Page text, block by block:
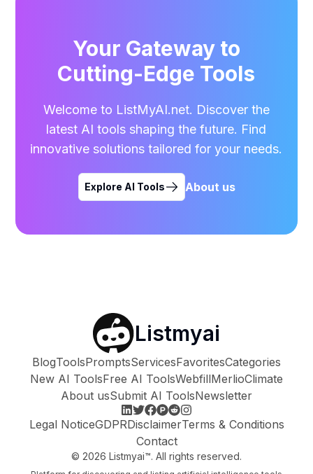
Your Gateway to
Cutting-Edge Tools
Welcome to ListMyAI.net. Discover the
latest AI tools shaping the future. Find
innovative solutions tailored for your needs.
Explore AI Tools About us
Listmyai
BlogToolsPromptsServicesFavoritesCategories
New AI ToolsFree AI ToolsWebfillMerlioClimate
About usSubmit AI ToolsNewsletter
Legal NoticeGDPRDisclaimerTerms & Conditions
Contact
© 2026 Listmyai™. All rights reserved.